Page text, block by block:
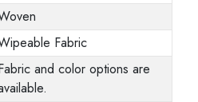
Fabric
and color options are